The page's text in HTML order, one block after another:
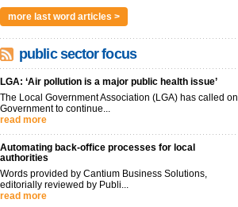
more last word articles >
public sector focus
LGA: ‘Air pollution is a major public health issue’
The Local Government Association (LGA) has called on
Government to continue...
read more
Automating back-office processes for local
authorities
Words provided by Cantium Business Solutions,
editorially reviewed by Publi...
read more